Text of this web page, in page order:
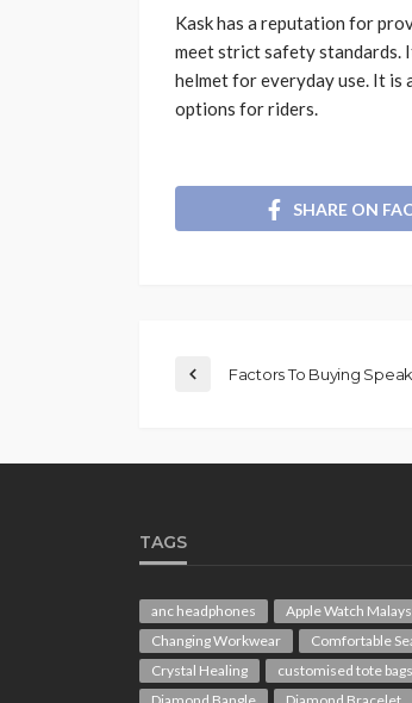
Kask has a reputation for
meet strict safety standards.
helmet for everyday use. It is
options for riders.
SHARE ON
Factors To Buying
TAGS
anc headphones Apple Watch
Changing Workwear
Comfortable
Crystal Healing
customised tote